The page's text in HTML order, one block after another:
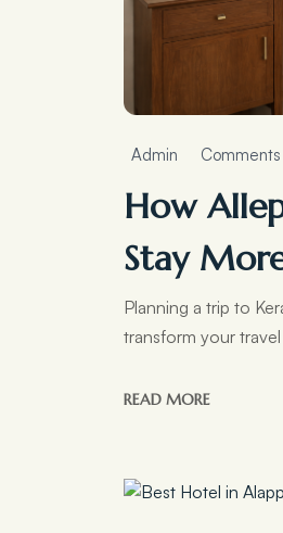
Admin
How
Stay
Planning a trip to
transform your
READ MORE